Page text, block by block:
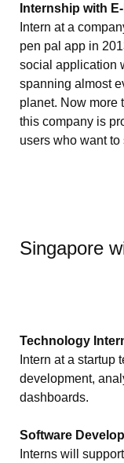
Internship with
Intern at a
pen pal app in
social application
spanning almost
planet. Now more
this company is
users who want
Singapore
Technology
Intern at a startup
development,
dashboards.
Software
Interns will